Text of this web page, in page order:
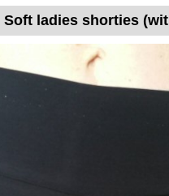
Soft ladies shorties